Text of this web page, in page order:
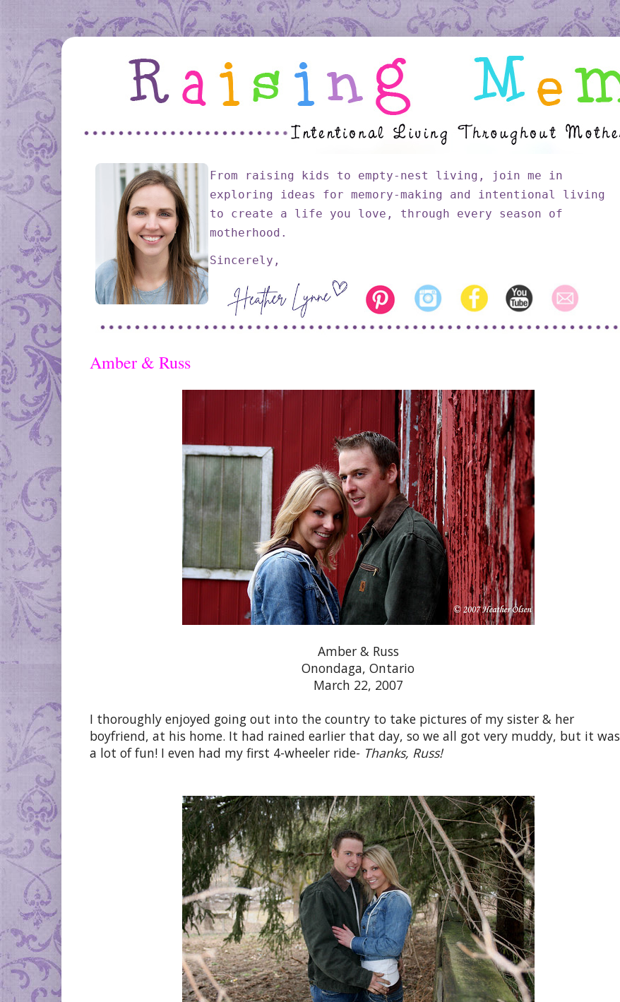
From raising kids to empty-nest living, join me in
exploring ideas for memory-making and intentional living
to create a life you love, through every season of
motherhood.
Sincerely,
Amber & Russ
Amber & Russ
Onondaga, Ontario
March 22, 2007
I thoroughly enjoyed going out into the country to take pictures of my sister & her
boyfriend, at his home. It had rained earlier that day, so we all got very muddy, but it was
a lot of fun! I even had my first 4-wheeler ride- Thanks, Russ!